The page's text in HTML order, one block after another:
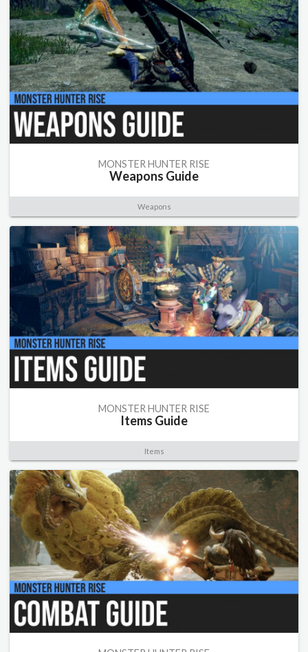
MONSTER HUNTER RISE
Weapons Guide
Weapons
MONSTER HUNTER RISE
Items Guide
Items